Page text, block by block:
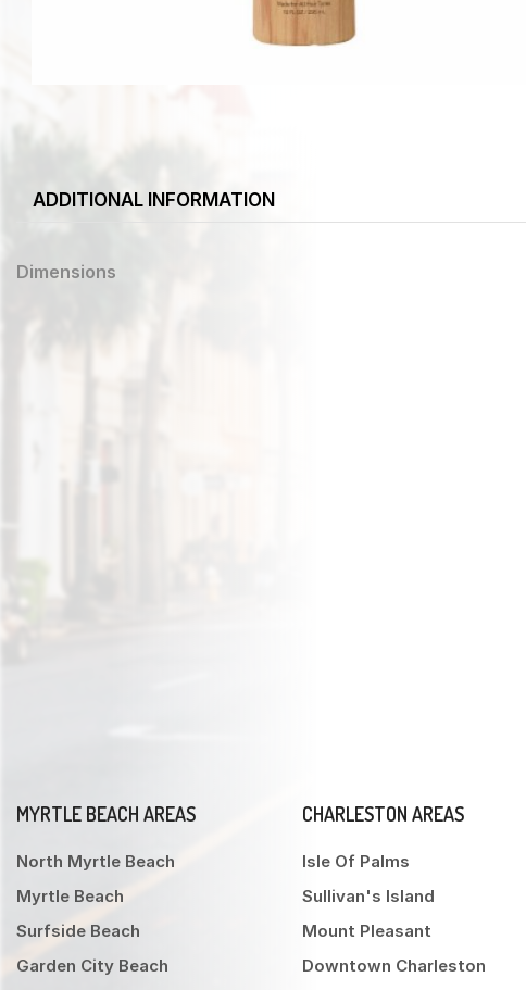
ADDITIONAL INFORMATION
Dimensions
MYRTLE BEACH AREAS
North Myrtle Beach
Myrtle Beach
Surfside Beach
Garden City Beach
CHARLESTON AREAS
Isle Of Palms
Sullivan's Island
Mount Pleasant
Downtown Charleston